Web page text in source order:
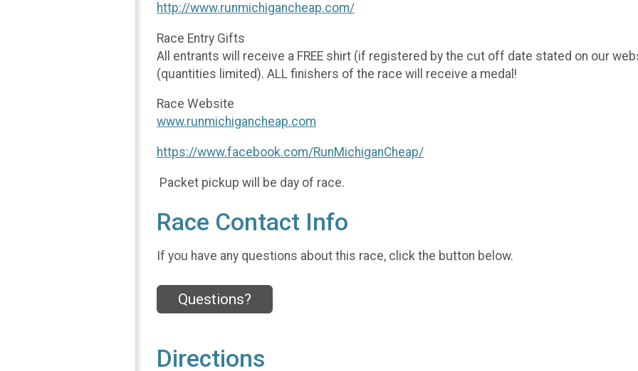
http://www.runmichigancheap.com/
Race Entry Gifts
All entrants will receive a FREE shirt (if registered by the cut off date stated on our
(quantities limited). ALL finishers of the race will receive a medal!
Race Website
www.runmichigancheap.com
https://www.facebook.com/RunMichiganCheap/
Packet pickup will be day of race.
Race Contact Info
If you have any questions about this race, click the button below.
Questions?
Directions